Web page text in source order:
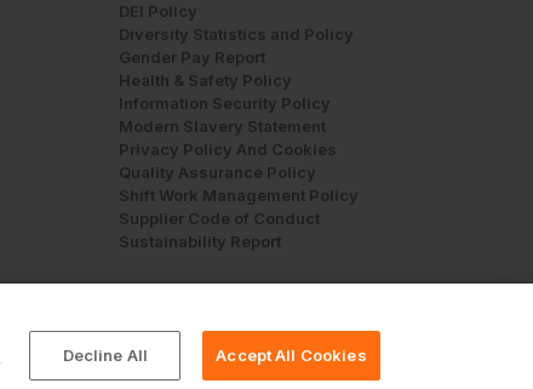
DEI Policy
Diversity Statistics and Policy
Gender Pay Report
Health & Safety Policy
Information Security Policy
Modern Slavery Statement
Privacy Policy And Cookies
Quality Assurance Policy
Shift Work Management Policy
Supplier Code of Conduct
Sustainability Report
© Workwear Express Ltd Company No. 3743499
Decline All Accept All Cookies